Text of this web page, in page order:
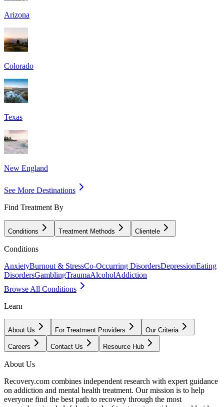
Arizona
Colorado
Texas
New England
See More Destinations
Find Treatment By
Conditions Treatment Methods Clientele
Conditions
AnxietyBurnout & StressCo-Occurring DisordersDepressionEating
DisordersGamblingTraumaAlcoholAddiction
Browse All Conditions
Learn
About Us For Treatment Providers Our Criteria
Careers Contact Us Resource Hub
About Us
Recovery.com combines independent research with expert guidance
on addiction and mental health treatment. Our mission is to help
everyone find the best path to recovery through the most